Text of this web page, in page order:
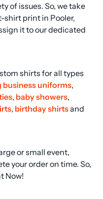
of issues. So, we take
shirt print in Pooler,
it to our dedicated
shirts for all types
business uniforms
, baby showers
, birthday shirts and
or small event,
your order on time. So,
Now!